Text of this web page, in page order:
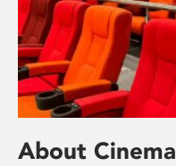
About Cinema